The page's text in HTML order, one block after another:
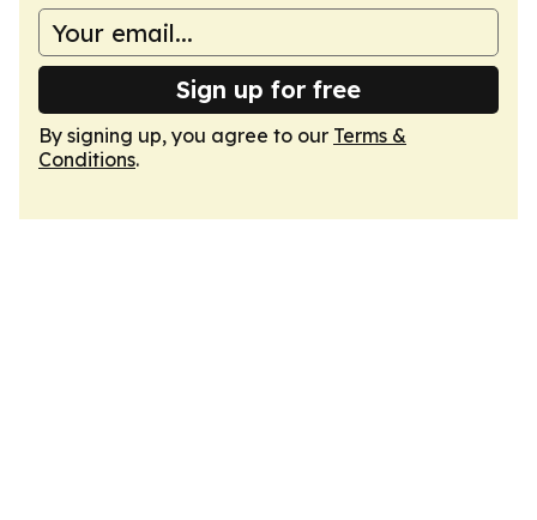
Sign up for free
By signing up, you agree to our Terms &
Conditions.